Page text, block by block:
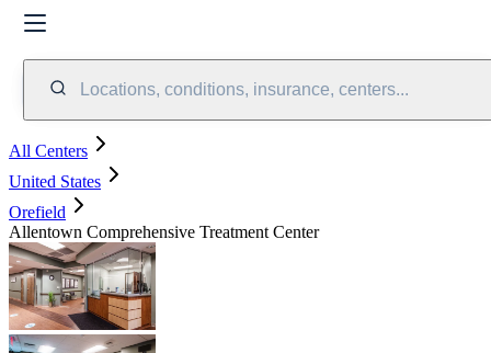
Locations, conditions, insurance, centers...
All Centers
United States
Orefield
Allentown Comprehensive Treatment Center